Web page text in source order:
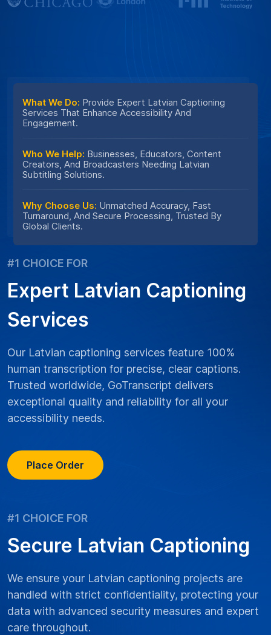
What We Do: Provide Expert Latvian Captioning
Services That Enhance Accessibility And
Engagement.
Who We Help: Businesses, Educators, Content
Creators, And Broadcasters Needing Latvian
Subtitling Solutions.
Why Choose Us: Unmatched Accuracy, Fast
Turnaround, And Secure Processing, Trusted By
Global Clients.
#1 CHOICE FOR
Expert Latvian Captioning
Services
Our Latvian captioning services feature 100%
human transcription for precise, clear captions.
Trusted worldwide, GoTranscript delivers
exceptional quality and reliability for all your
accessibility needs.
Place Order
#1 CHOICE FOR
Secure Latvian Captioning
We ensure your Latvian captioning projects are
handled with strict confidentiality, protecting your
data with advanced security measures and expert
care throughout.